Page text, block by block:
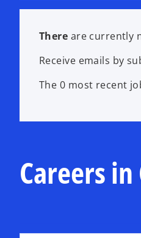
There are currently
Receive emails by
The 0 most recent
Careers